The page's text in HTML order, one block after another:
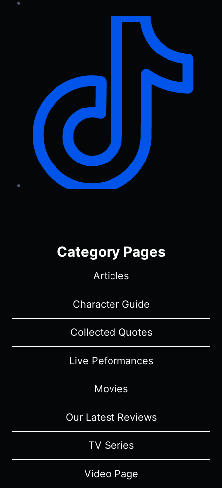
Category Pages
Articles
Character Guide
Collected Quotes
Live Peformances
Movies
Our Latest Reviews
TV Series
Video Page